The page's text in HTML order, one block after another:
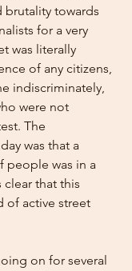
towards
for a very
was literally
of any citizens,
indiscriminately,
were not
The
was that a
people was in a
clear that this
of active street
on for several